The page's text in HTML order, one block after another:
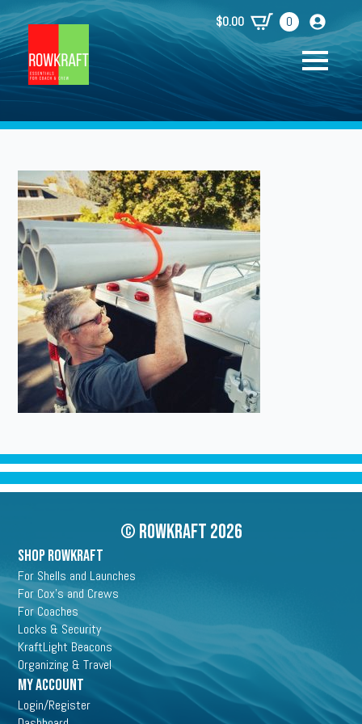
$0.00 0
© Rowkraft 2026
SHOP ROWKRAFT
For Shells and Launches
For Cox's and Crews
For Coaches
Locks & Security
KraftLight Beacons
Organizing & Travel
My Account
Login/Register